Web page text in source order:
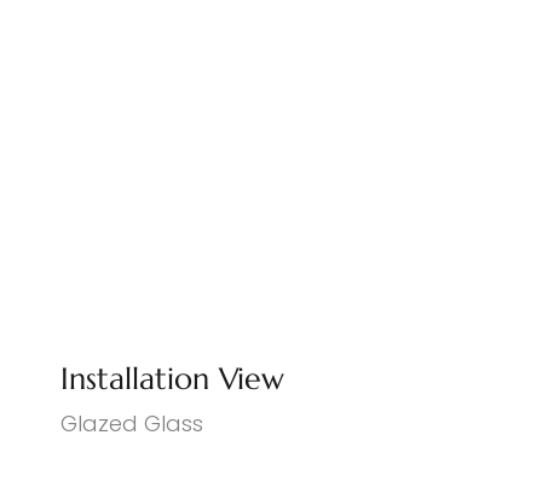
Installation View
Glazed Glass